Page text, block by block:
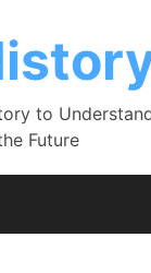
to
Future